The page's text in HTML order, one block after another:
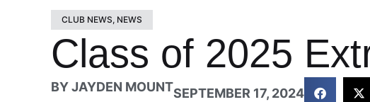
CLUB NEWS, NEWS
Class of 2025
BYJAYDEN MOUNTSEPTEMBER 17, 2024